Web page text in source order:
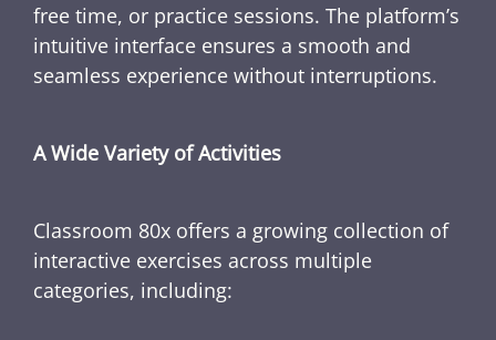
free time, or practice sessions. The platform’s
intuitive interface ensures a smooth and
seamless experience without interruptions.
A Wide Variety of Activities
Classroom 80x offers a growing collection of
interactive exercises across multiple
categories, including: